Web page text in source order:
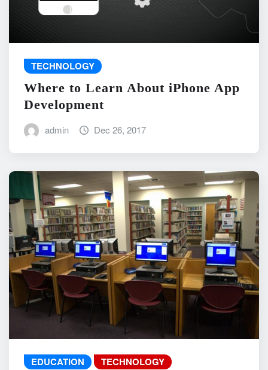
TECHNOLOGY
Where to Learn About iPhone App
Development
admin Dec 26, 2017
EDUCATION TECHNOLOGY